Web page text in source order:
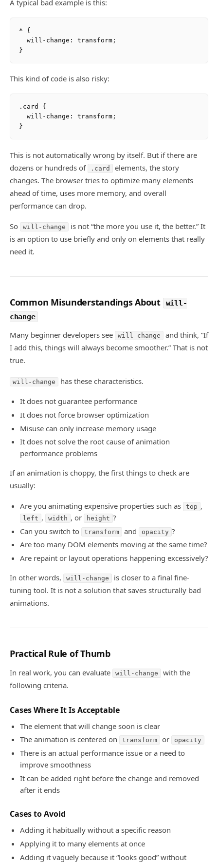
A typical bad example is this:
* {
  will-change: transform;
This kind of code is also risky:
.card {
  will-change: transform;
This is not automatically wrong by itself. But if there are
dozens or hundreds of
.card
elements, the story
changes. The browser tries to optimize many elements
ahead of time, uses more memory, and overall
performance can drop.
So will-change
is not “the more you use it, the better.” It
is an option to use briefly and only on elements that really
need it.
Common Misunderstandings About
will-
change
Many beginner developers see will-change
and think, “If
I add this, things will always become smoother.” That is not
true.
will-change has these characteristics.
It does not guarantee performance
It does not force browser optimization
Misuse can only increase memory usage
It does not solve the root cause of animation
performance problems
If an animation is choppy, the first things to check are
usually:
Are you animating expensive properties such as top ,
left , width , or height ?
Can you switch to
transform and opacity ?
Are too many DOM elements moving at the same time?
Are repaint or layout operations happening excessively?
In other words,
will-change
is closer to a final fine-
tuning tool. It is not a solution that saves structurally bad
animations.
Practical Rule of Thumb
In real work, you can evaluate will-change
with the
following criteria.
Cases Where It Is Acceptable
The element that will change soon is clear
The animation is centered on
transform or opacity
There is an actual performance issue or a need to
improve smoothness
It can be added right before the change and removed
after it ends
Cases to Avoid
Adding it habitually without a specific reason
Applying it to many elements at once
Adding it vaguely because it “looks good” without